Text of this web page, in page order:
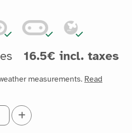
16.5€ incl. taxes
measurements. Read